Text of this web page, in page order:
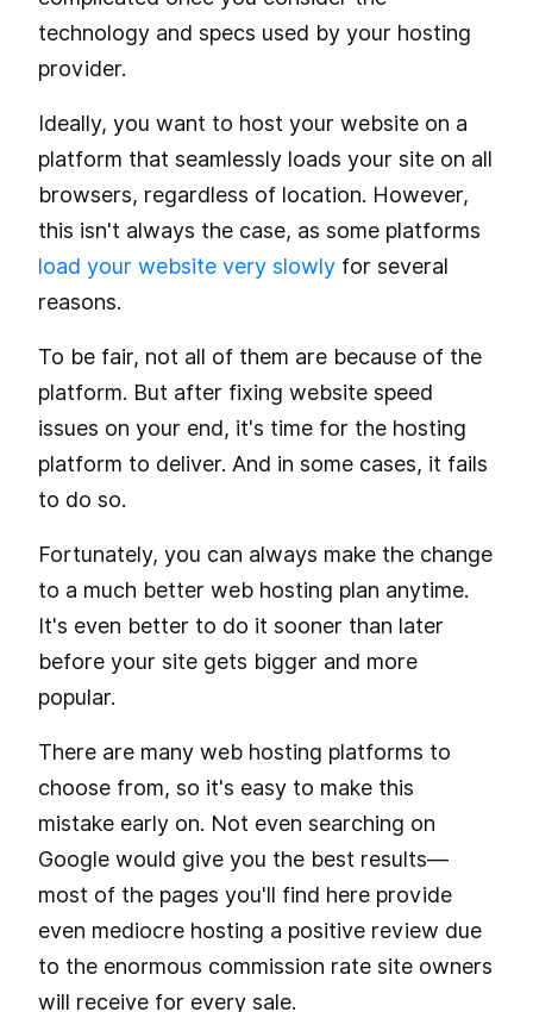
technology and specs used by your hosting
provider.
Ideally, you want to host your website on a
platform that seamlessly loads your site on all
browsers, regardless of location. However,
this isn't always the case, as some platforms
load your website very slowly for several
reasons.
To be fair, not all of them are because of the
platform. But after fixing website speed
issues on your end, it's time for the hosting
platform to deliver. And in some cases, it fails
to do so.
Fortunately, you can always make the change
to a much better web hosting plan anytime.
It's even better to do it sooner than later
before your site gets bigger and more
popular.
There are many web hosting platforms to
choose from, so it's easy to make this
mistake early on. Not even searching on
Google would give you the best results—
most of the pages you'll find here provide
even mediocre hosting a positive review due
to the enormous commission rate site owners
will receive for every sale.